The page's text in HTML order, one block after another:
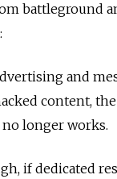
battleground
and
content,
longer works.
if dedicated